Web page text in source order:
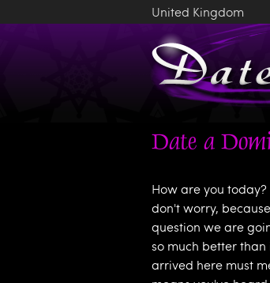
United Kingdom
Date a
How are you
don't worry,
question we are
so much better
arrived here must